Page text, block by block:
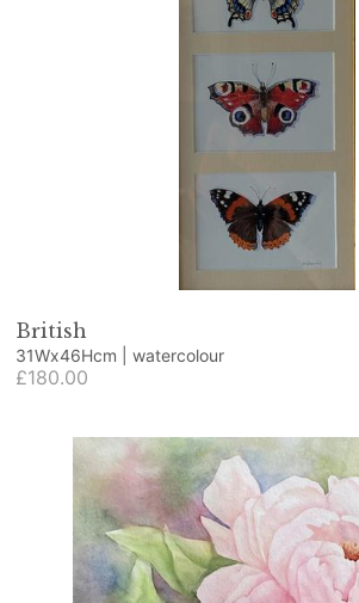
British
31Wx46Hcm | watercolour
£180.00